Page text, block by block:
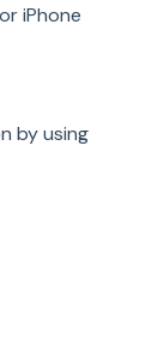
iPhone
by using